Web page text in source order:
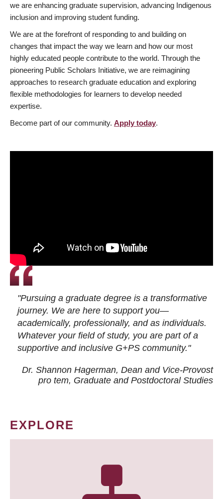
we are enhancing graduate supervision, advancing Indigenous
inclusion and improving student funding.
We are at the forefront of responding to and building on
changes that impact the way we learn and how our most
highly educated people contribute to the world. Through the
pioneering Public Scholars Initiative, we are reimagining
approaches to research graduate education and exploring
flexible methodologies for learners to develop needed
expertise.
Become part of our community. Apply today.
"Pursuing a graduate degree is a transformative
journey. We are here to support you—
academically, professionally, and as individuals.
Whatever your field of study, you are part of a
supportive and inclusive G+PS community."
Dr. Shannon Hagerman, Dean and Vice-Provost
pro tem, Graduate and Postdoctoral Studies
EXPLORE